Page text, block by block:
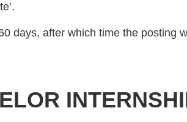
days, after which time the posting